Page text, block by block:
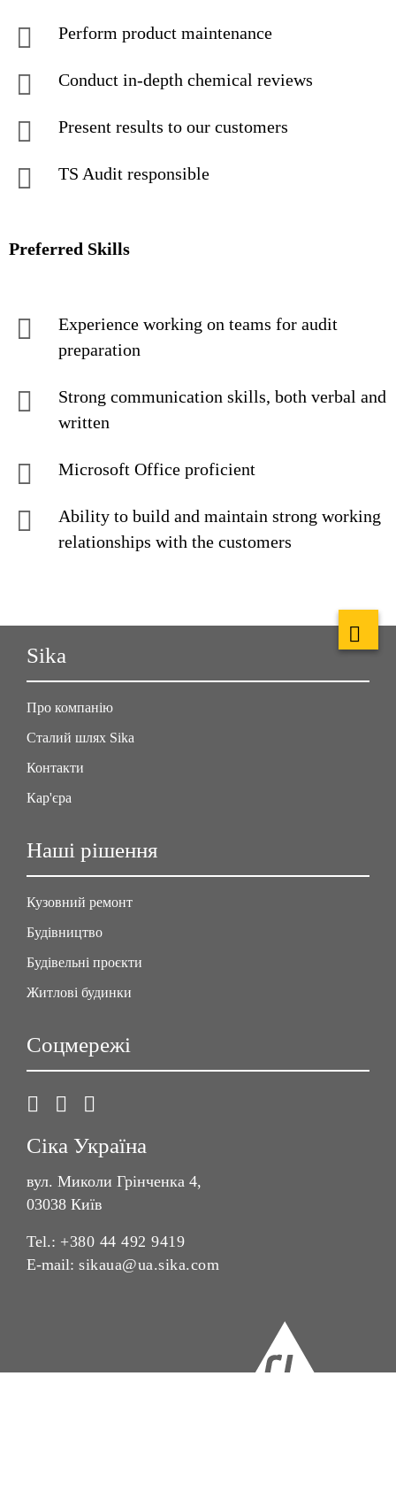
Perform product maintenance
Conduct in-depth chemical reviews
Present results to our customers
TS Audit responsible
Preferred Skills
Experience working on teams for audit
preparation
Strong communication skills, both verbal and
written
Microsoft Office proficient
Ability to build and maintain strong working
relationships with the customers
Sika
Про компанію
Сталий шлях Sika
Контакти
Кар'єра
Наші рішення
Кузовний ремонт
Будівництво
Будівельні проєкти
Житлові будинки
Соцмережі
Сіка Україна
вул. Миколи Грінченка 4,
03038 Київ
Tel.: +380 44 492 9419
E-mail: sikaua@ua.sika.com